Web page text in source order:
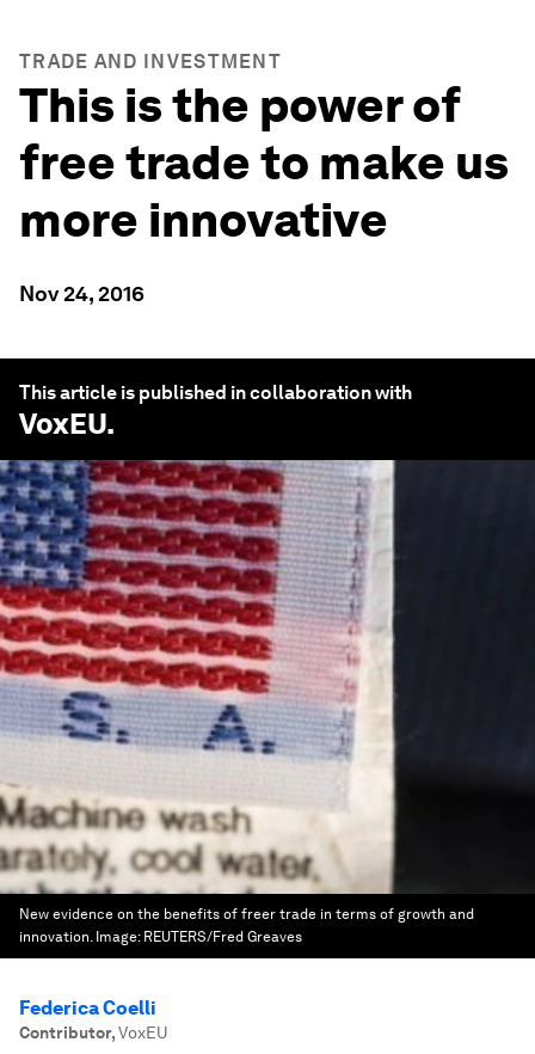
TRADE AND INVESTMENT
This is the power of
free trade to make us
more innovative
Nov 24, 2016
This article is published in collaboration with
VoxEU.
New evidence on the benefits of freer trade in terms of growth and
innovation. Image: REUTERS/Fred Greaves
Federica Coelli
Contributor,VoxEU